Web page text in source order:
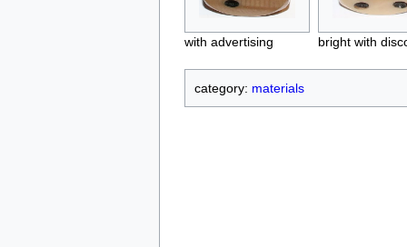
with advertising bright with
category: materials